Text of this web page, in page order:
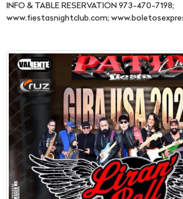
INFO & TABLE RESERVATION 973-470-7198;
www.fiestasnightclub.com;